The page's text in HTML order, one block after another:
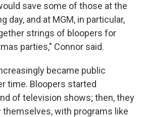
save some of those at the
day, and at MGM, in particular,
strings of bloopers for
parties," Connor said.
became public
time. Bloopers started
of television shows; then, they
themselves, with programs like